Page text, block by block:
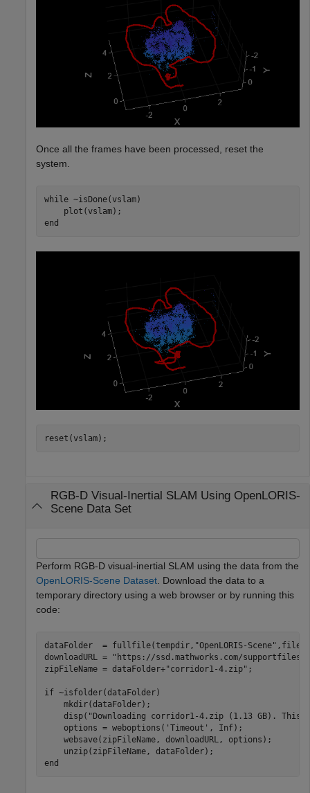
Once all the frames have been processed, reset the
system.
while ~isDone(vslam)
end
reset(vslam);
RGB-D Visual-Inertial SLAM Using OpenLORIS-
Scene Data Set
Perform RGB-D visual-inertial SLAM using the data from the
OpenLORIS-Scene Dataset. Download the data to a
temporary directory using a web browser or by running this
code:
dataFolder  = fullfile(tempdir, "OpenLORIS-Scene"
downloadURL =
"https://ssd.mathworks.com/supportfiles/
zipFileName = dataFolder+"corridor1-4.zip" ;
if ~isfolder(dataFolder)
    mkdir(dataFolder);
    disp(
"Downloading corridor1-4.zip (1.13 GB). This
    options = weboptions(
'Timeout' , Inf);
    websave(zipFileName, downloadURL, options);
end